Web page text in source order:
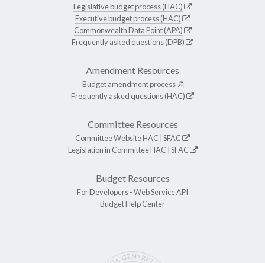
Legislative budget process (HAC)
Executive budget process (HAC)
Commonwealth Data Point (APA)
Frequently asked questions (DPB)
Amendment Resources
Budget amendment process
Frequently asked questions (HAC)
Committee Resources
Committee WebsiteHAC SFAC
Legislation in CommitteeHAC SFAC
Budget Resources
For Developers -Web Service API
Budget Help Center